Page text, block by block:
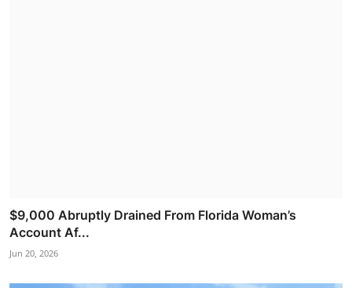
$9,000 Abruptly Drained From Florida Woman’s
Account Af...
Jun 20, 2026